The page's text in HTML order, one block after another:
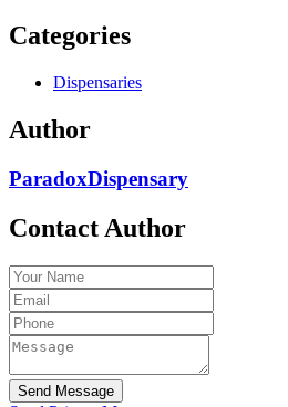
Categories
Dispensaries
Author
ParadoxDispensary
Contact Author
Send Message